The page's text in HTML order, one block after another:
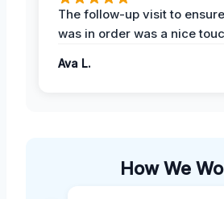
The follow-up visit to
was in order was a nice
Ava L.
How We